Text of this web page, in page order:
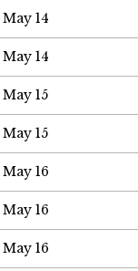
May 14
May 14
May 15
May 15
May 16
May 16
May 16